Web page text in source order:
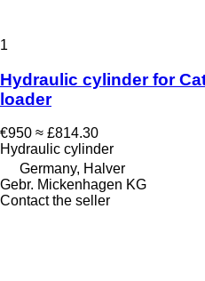
1
Hydraulic cylinder for
loader
€950 ≈ £814.30
Hydraulic cylinder
Germany, Halver
Gebr. Mickenhagen KG
Contact the seller